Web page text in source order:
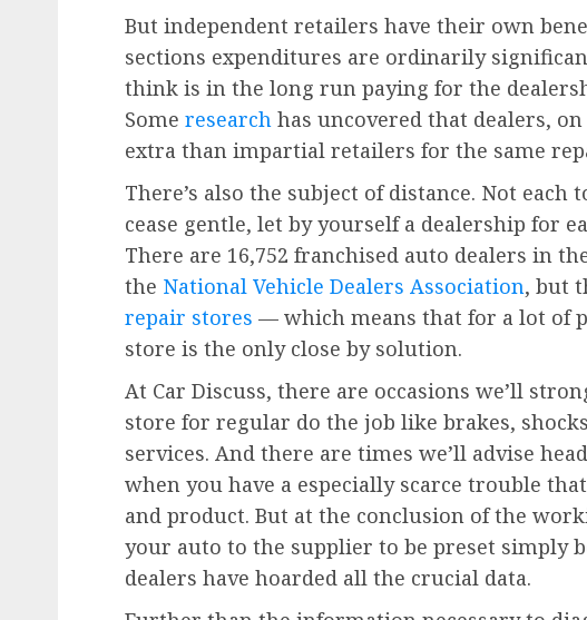
But independent retailers have their own
sections expenditures are ordinarily
think is in the long run paying for the
Some research has uncovered that dealers,
extra than impartial retailers for the same
There’s also the subject of distance. Not each
cease gentle, let by yourself a dealership for
There are 16,752 franchised auto dealers in
the National Vehicle Dealers Association, but
repair stores — which means that for a lot of
store is the only close by solution.
At Car Discuss, there are occasions we’ll
store for regular do the job like brakes,
services. And there are times we’ll advise
when you have a especially scarce trouble
and product. But at the conclusion of the
your auto to the supplier to be preset simply
dealers have hoarded all the crucial data.